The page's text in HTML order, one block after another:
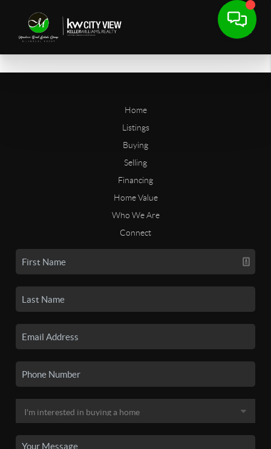
Home
Listings
Buying
Selling
Financing
Home Value
Who We Are
Connect